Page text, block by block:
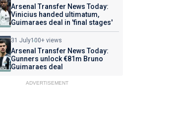
Arsenal Transfer News Today:
Vinicius handed ultimatum,
Guimaraes deal in 'final stages'
31 July100+ views
Arsenal Transfer News Today:
Gunners unlock €81m Bruno
Guimaraes deal
ADVERTISEMENT